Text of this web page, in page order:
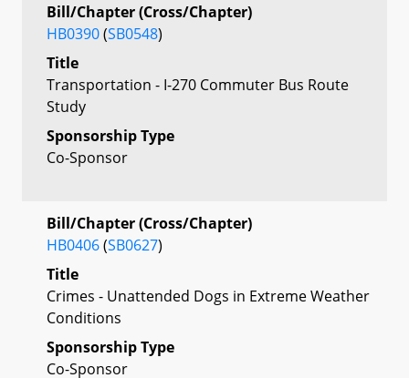
Bill/Chapter (Cross/Chapter)
HB0390(SB0548)
Title
Transportation - I-270 Commuter Bus Route
Study
Sponsorship Type
Co-Sponsor
Bill/Chapter (Cross/Chapter)
HB0406(SB0627)
Title
Crimes - Unattended Dogs in Extreme Weather
Conditions
Sponsorship Type
Co-Sponsor